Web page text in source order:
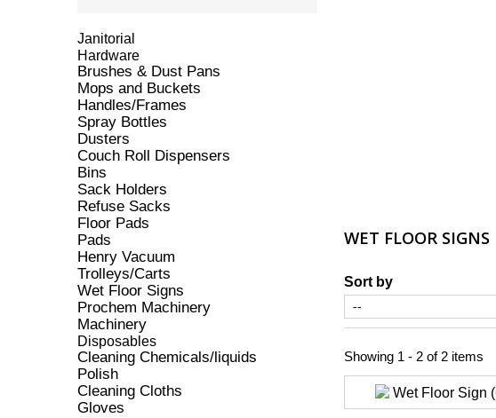
Janitorial
Hardware
Brushes & Dust Pans
Mops and Buckets
Handles/Frames
Spray Bottles
Dusters
Couch Roll Dispensers
Bins
Sack Holders
Refuse Sacks
Floor Pads
Pads
Henry Vacuum
Trolleys/Carts
Wet Floor Signs
Prochem Machinery
Machinery
Disposables
Cleaning Chemicals/liquids
Polish
Cleaning Cloths
Gloves
WET FLOOR SIGNS
Sort by
Showing 1 - 2 of 2 items